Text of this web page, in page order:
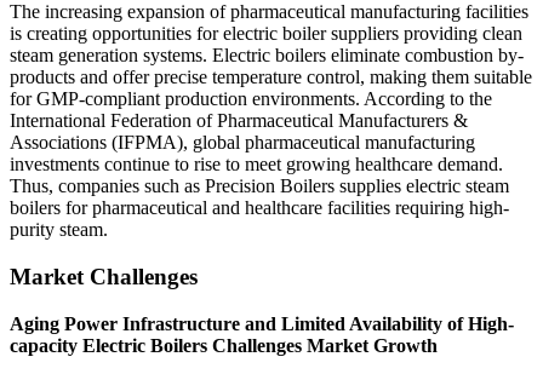
The increasing expansion of pharmaceutical manufacturing facilities
is creating opportunities for electric boiler suppliers providing clean
steam generation systems. Electric boilers eliminate combustion by-
products and offer precise temperature control, making them suitable
for GMP-compliant production environments. According to the
International Federation of Pharmaceutical Manufacturers &
Associations (IFPMA), global pharmaceutical manufacturing
investments continue to rise to meet growing healthcare demand.
Thus, companies such as Precision Boilers supplies electric steam
boilers for pharmaceutical and healthcare facilities requiring high-
purity steam.
Market Challenges
Aging Power Infrastructure and Limited Availability of High-
capacity Electric Boilers Challenges Market Growth